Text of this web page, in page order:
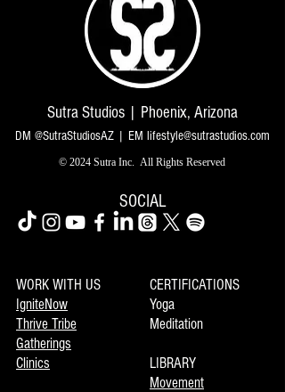
Sutra Studios | Phoenix, Arizona
DM @SutraStudiosAZ | EM lifestyle@sutrastudios.com
© 2024 Sutra Inc. All Rights Reserved
SOCIAL
WORK WITH US
IgniteNow
Thrive Tribe
Gatherings
Clinics
CERTIFICATIONS
Yoga
Meditation
LIBRARY
Movement